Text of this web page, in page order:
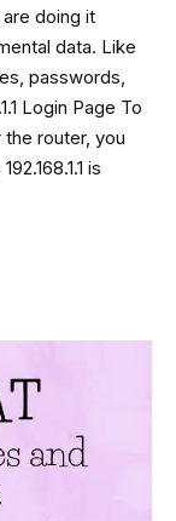
doing it
data. Like
passwords,
Login Page To
router, you
is